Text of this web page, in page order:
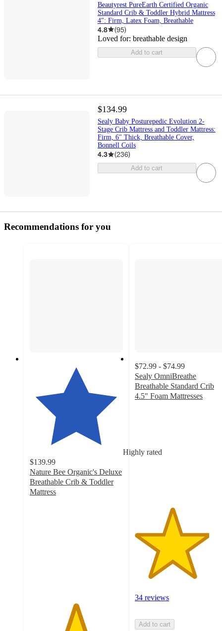
Beautyrest PureEarth Certified Organic
Standard Crib & Toddler Hybrid Mattress
4": Firm, Latex Foam, Breathable
4.8 (95)
Loved for: breathable design
Add to cart
$134.99
Sealy Baby Posturepedic Evolution 2-
Stage Crib Mattress and Toddler Mattress:
Firm, 6" Thick, Breathable Cover,
Bonnell Coils
4.3 (236)
Add to cart
Recommendations for you
Highly rated
$139.99
Nature Bee Organic's Deluxe
Breathable Crib & Toddler
Mattress
$72.99 - $74.99
Sealy OmniBreathe
Breathable Standard Crib
4.5" Foam Mattresses
with
34 reviews
Add to cart